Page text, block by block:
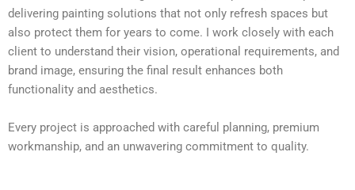
delivering painting solutions that not only refresh spaces but
also protect them for years to come. I work closely with each
client to understand their vision, operational requirements, and
brand image, ensuring the final result enhances both
functionality and aesthetics.
Every project is approached with careful planning, premium
workmanship, and an unwavering commitment to quality.